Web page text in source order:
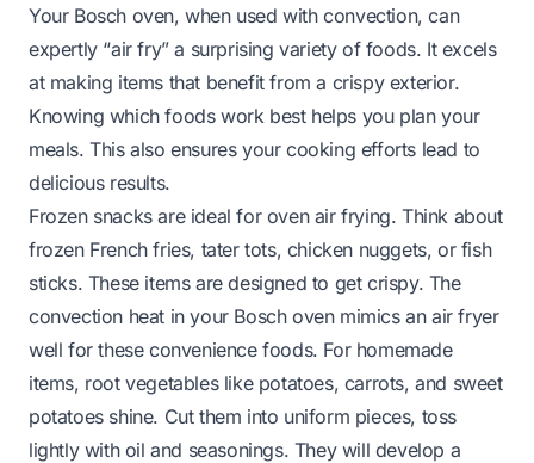
Your Bosch oven, when used with convection, can
expertly “air fry” a surprising variety of foods. It excels
at making items that benefit from a crispy exterior.
Knowing which foods work best helps you plan your
meals. This also ensures your cooking efforts lead to
delicious results.
Frozen snacks are ideal for oven air frying. Think about
frozen French fries, tater tots, chicken nuggets, or fish
sticks. These items are designed to get crispy. The
convection heat in your Bosch oven mimics an air fryer
well for these convenience foods. For homemade
items, root vegetables like potatoes, carrots, and sweet
potatoes shine. Cut them into uniform pieces, toss
lightly with oil and seasonings. They will develop a